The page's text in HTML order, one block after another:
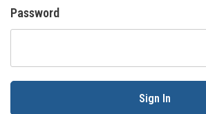
Password